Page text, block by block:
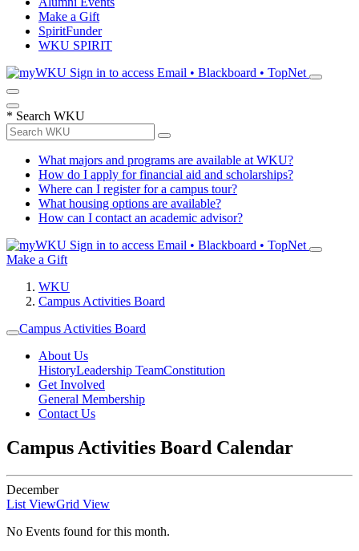
Make a Gift
SpiritFunder
WKU SPIRIT
Sign in to access Email • Blackboard • TopNet
* Search WKU
What majors and programs are available at WKU?
How do I apply for financial aid and scholarships?
Where can I register for a campus tour?
What housing options are available?
How can I contact an academic advisor?
Sign in to access Email • Blackboard • TopNet
Make a Gift
WKU
Campus Activities Board
Campus Activities Board
About Us
HistoryLeadership TeamConstitution
Get Involved
General Membership
Contact Us
Campus Activities Board Calendar
December
List ViewGrid View
No Events found for this month.